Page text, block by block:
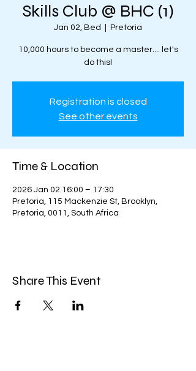
Skills Club @ BHC (1)
Jan 02, Bed Pretoria
10,000 hours to become a master.... let's
do this!
Registration is closed
See other events
Time & Location
2026 Jan 02 16:00 – 17:30
Pretoria, 115 Mackenzie St, Brooklyn,
Pretoria, 0011, South Africa
Share This Event